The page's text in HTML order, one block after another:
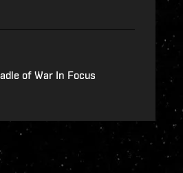
of War In Focus